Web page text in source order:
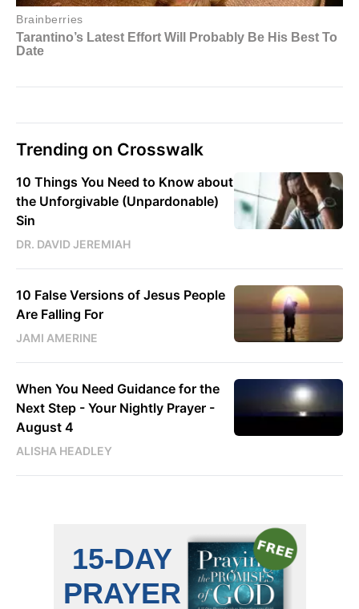
Trending on Crosswalk
10 Things You Need to Know about
the Unforgivable (Unpardonable)
Sin
DR. DAVID JEREMIAH
10 False Versions of Jesus People
Are Falling For
JAMI AMERINE
When You Need Guidance for the
Next Step - Your Nightly Prayer -
August 4
ALISHA HEADLEY